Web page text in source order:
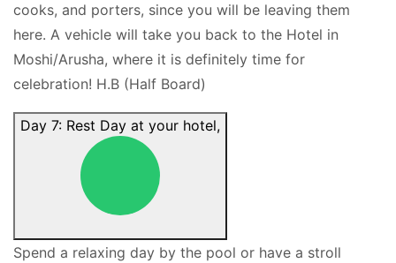
cooks, and porters, since you will be leaving them
here. A vehicle will take you back to the Hotel in
Moshi/Arusha, where it is definitely time for
celebration! H.B (Half Board)
Day 7: Rest Day at your hotel,
Spend a relaxing day by the pool or have a stroll